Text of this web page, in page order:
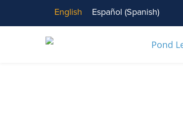
English Español (Spanish)